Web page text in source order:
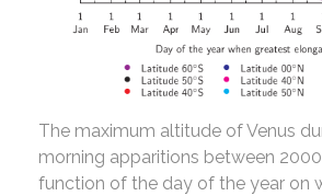
The maximum altitude of Venus
morning apparitions between
function of the day of the year on